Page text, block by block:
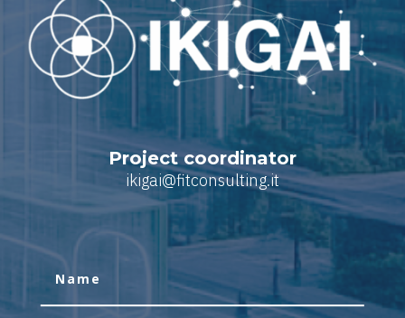
Project coordinator
ikigai@fitconsulting.it